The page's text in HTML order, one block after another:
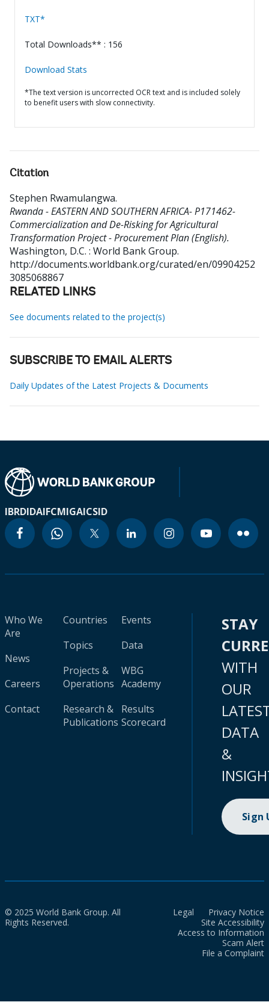
TXT*
Total Downloads** : 156
Download Stats
*The text version is uncorrected OCR text and is included solely
to benefit users with slow connectivity.
Citation
Stephen Rwamulangwa.
Rwanda - EASTERN AND SOUTHERN AFRICA- P171462-
Commercialization and De-Risking for Agricultural
Transformation Project - Procurement Plan (English).
Washington, D.C. : World Bank Group.
http://documents.worldbank.org/curated/en/09904252
3085068867
RELATED LINKS
See documents related to the project(s)
SUBSCRIBE TO EMAIL ALERTS
Daily Updates of the Latest Projects & Documents
IBRDIDAIFCMIGAICSID
Who We
Are
News
Careers
Contact
Countries
Topics
Projects &
Operations
Research &
Publications
Events
Data
WBG
Academy
Results
Scorecard
STAY
WITH
OUR
DATA
&
Sign
© 2025 World Bank Group. All
Rights Reserved.
Legal
Privacy Notice
Site Accessibility
Access to Information
Scam Alert
File a Complaint